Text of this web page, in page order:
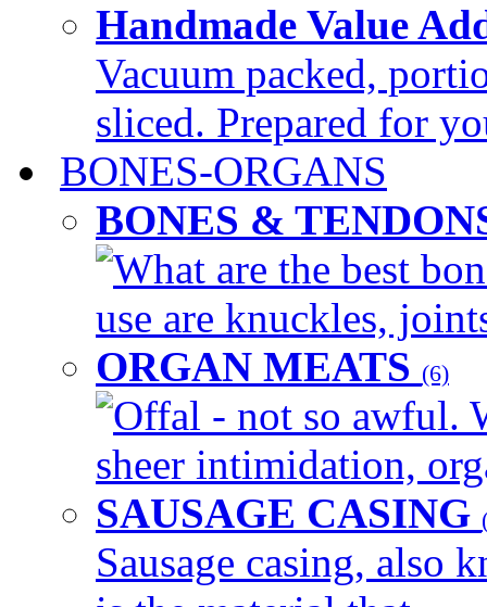
Handmade Value
Vacuum packed,
sliced. Prepared for
BONES-ORGANS
BONES &
What are the best
use are knuckles,
ORGAN MEATS (6)
Offal - not so awful.
sheer intimidation,
SAUSAGE CASING
Sausage casing, also